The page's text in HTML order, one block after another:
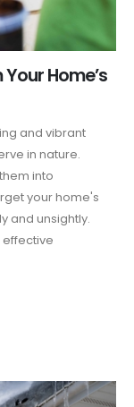
Home’s
and vibrant
in nature.
into
your home's
and unsightly.
effective